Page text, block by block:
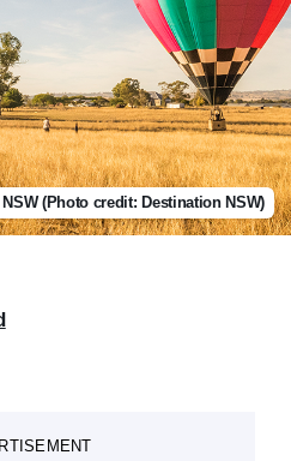
(Photo credit: Destination NSW)